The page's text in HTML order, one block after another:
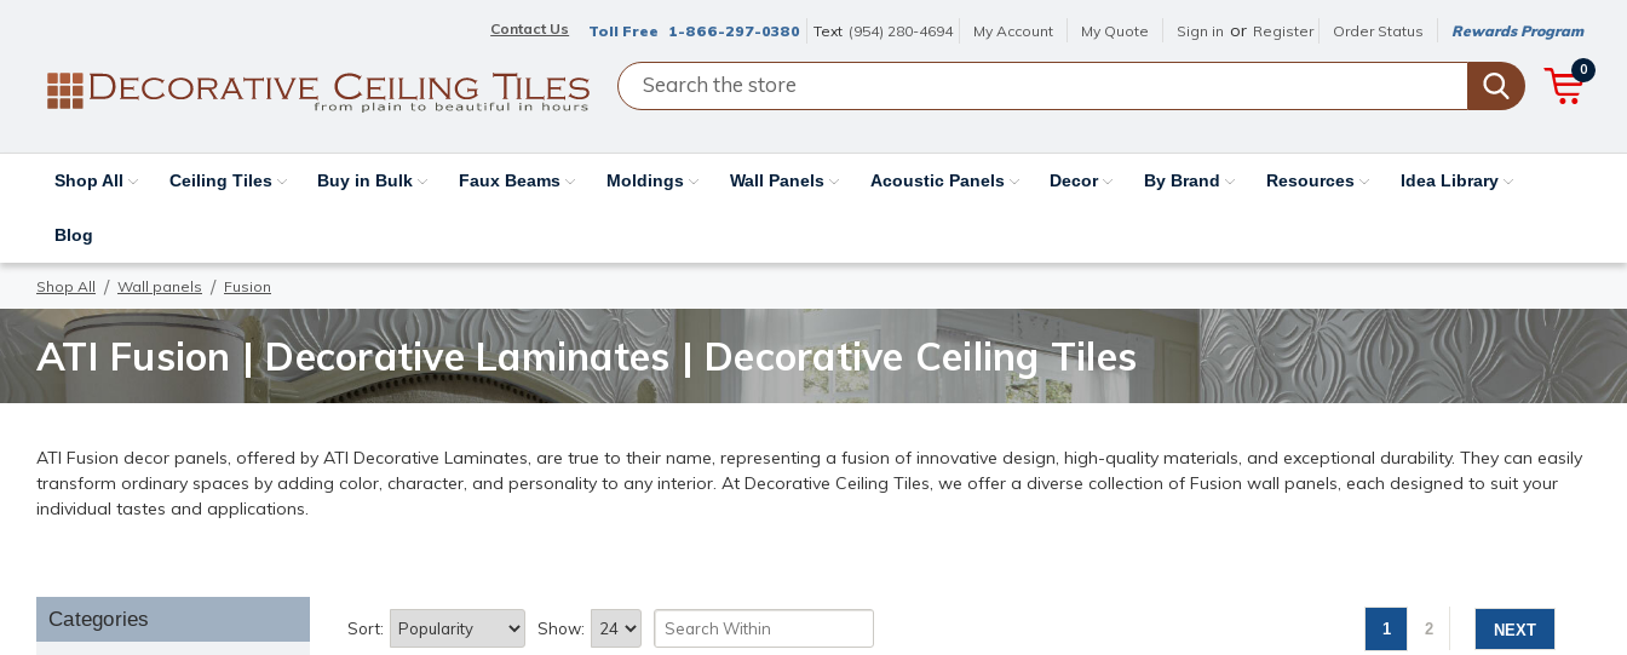
Contact Us Toll Free 1-866-297-0380 Text (954) 280-4694 My Account My Quote Sign in or Register Order Status Rewards Program
0
Shop All Ceiling Tiles Buy in Bulk Faux Beams Moldings Wall Panels Acoustic Panels Decor By Brand Resources Idea Library
Blog
Shop All Wall panels Fusion
ATI Fusion | Decorative Laminates | Decorative Ceiling Tiles
ATI Fusion decor panels, offered by ATI Decorative Laminates, are true to their name, representing a fusion of innovative design, high-quality materials, and exceptional durability. They can easily
transform ordinary spaces by adding color, character, and personality to any interior. At Decorative Ceiling Tiles, we offer a diverse collection of Fusion wall panels, each designed to suit your
individual tastes and applications.
Categories 1 2 NEXT
Sort: Show: